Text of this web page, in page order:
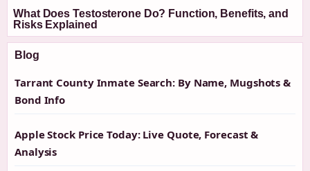
What Does Testosterone Do? Function, Benefits, and
Risks Explained
Blog
Tarrant County Inmate Search: By Name, Mugshots &
Bond Info
Apple Stock Price Today: Live Quote, Forecast &
Analysis